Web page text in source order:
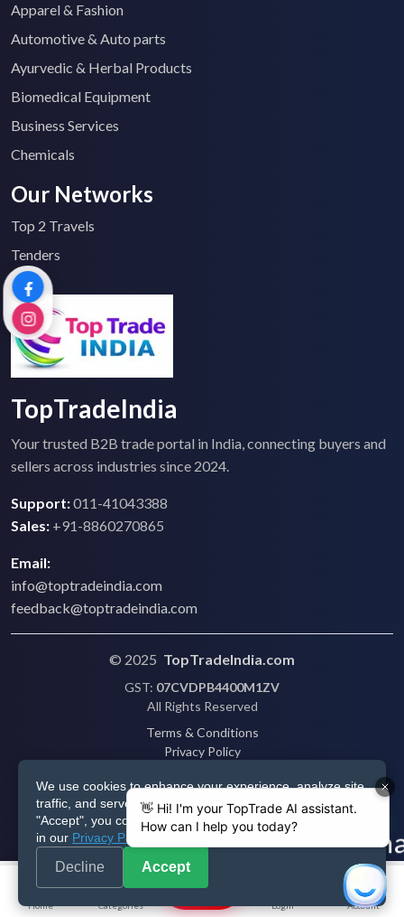
Home Categories Login Account
We use cookies to enhance your experience, analyze site
traffic, and serve personalized ads via Google. By clicking
"Accept", you consent to our use of cookies as described
in our Privacy Policy
Decline Accept
Apparel & Fashion
Automotive & Auto parts
Ayurvedic & Herbal Products
Biomedical Equipment
Business Services
Chemicals
Our Networks
Top 2 Travels
Tenders
TopTradeIndia
Your trusted B2B trade portal in India, connecting buyers and
sellers across industries since 2024.
Support:011-41043388
Sales: +91-8860270865
Email:
info@toptradeindia.com
feedback@toptradeindia.com
© 2025 TopTradeIndia.com
GST: 07CVDPB4400M1ZV
All Rights Reserved
Terms & Conditions
Privacy Policy
Shipping
Disclaimer